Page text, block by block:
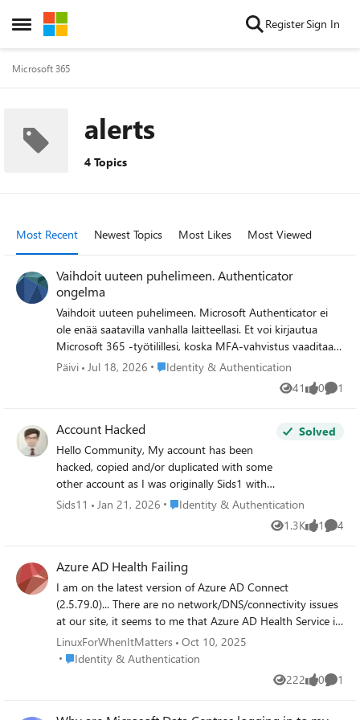
Open Side Menu
Skip to content RegisterSign In
Microsoft 365
alerts
4 Topics
Most Recent Newest Topics Most Likes Most Viewed
Vaihdoit uuteen puhelimeen. Authenticator
ongelma
Vaihdoit uuteen puhelimeen. Microsoft Authenticator ei
ole enää saatavilla vanhalla laitteellasi. Et voi kirjautua
Microsoft 365 -työtilillesi, koska MFA-vahvistus vaaditaan.
Sinulla ei ole pääsyä mihinkään vaihtoehtoiseen
Päivi Jul 18, 2026 Place Identity & Authentication
Identity & Authentication
41
Views 0
likes 1
Account Hacked
Hello Community, My account has been
hacked, copied and/or duplicated with some
other account as I was originally Sids1 with
this email for more than 6 months now and
logging into my account. I reported that to
the Microsoft Account Team but have not
received any replies yet. Please suggest
anything that can be done to catch this
hacker who is stealing my identity to and
fro. Best Regards Siddhartha Sharma
Solved
Sids11 Jan 21, 2026 Place Identity & Authentication
Identity & Authentication
1.3K
Views 1
like 4
Azure AD Health Failing
I am on the latest version of Azure AD Connect
(2.5.79.0)... There are no network/DNS/connectivity issues
at our site, it seems to me that Azure AD Health Service is
having trouble because the endpoint is experiencing a
service issue.. Is anyone else having the same problem
MicrosoftEntraConnectHealthConnectivity -Role SYNC"
LinuxForWhenItMatters Oct 10, 2025
Place Identity & Authentication
Identity & Authentication
222
Views 0
likes 1